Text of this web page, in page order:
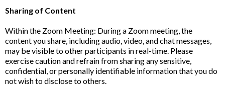
Sharing of Content
Within the Zoom Meeting: During a Zoom meeting, the
content you share, including audio, video, and chat messages,
may be visible to other participants in real-time. Please
exercise caution and refrain from sharing any sensitive,
confidential, or personally identifiable information that you do
not wish to disclose to others.